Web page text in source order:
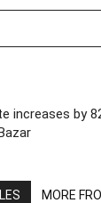
increases by
MORE